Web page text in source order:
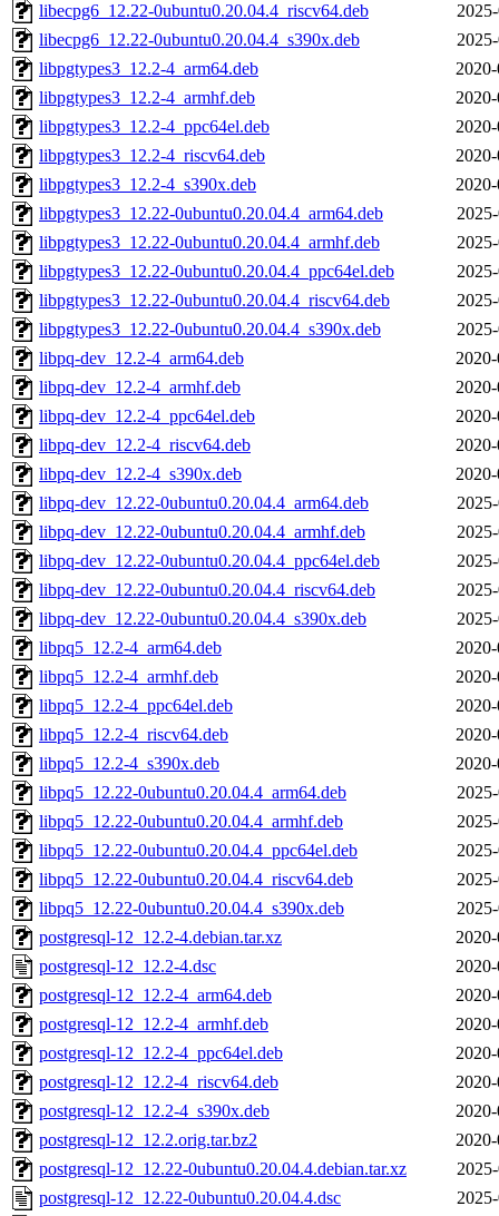
libecpg6_12.22-0ubuntu0.20.04.4_riscv64.deb
libecpg6_12.22-0ubuntu0.20.04.4_s390x.deb
libpgtypes3_12.2-4_arm64.deb
libpgtypes3_12.2-4_armhf.deb
libpgtypes3_12.2-4_ppc64el.deb
libpgtypes3_12.2-4_riscv64.deb
libpgtypes3_12.2-4_s390x.deb
libpgtypes3_12.22-0ubuntu0.20.04.4_arm64.deb
libpgtypes3_12.22-0ubuntu0.20.04.4_armhf.deb
libpgtypes3_12.22-0ubuntu0.20.04.4_ppc64el.deb
libpgtypes3_12.22-0ubuntu0.20.04.4_riscv64.deb
libpgtypes3_12.22-0ubuntu0.20.04.4_s390x.deb
libpq-dev_12.2-4_arm64.deb
libpq-dev_12.2-4_armhf.deb
libpq-dev_12.2-4_ppc64el.deb
libpq-dev_12.2-4_riscv64.deb
libpq-dev_12.2-4_s390x.deb
libpq-dev_12.22-0ubuntu0.20.04.4_arm64.deb
libpq-dev_12.22-0ubuntu0.20.04.4_armhf.deb
libpq-dev_12.22-0ubuntu0.20.04.4_ppc64el.deb
libpq-dev_12.22-0ubuntu0.20.04.4_riscv64.deb
libpq-dev_12.22-0ubuntu0.20.04.4_s390x.deb
libpq5_12.2-4_arm64.deb
libpq5_12.2-4_armhf.deb
libpq5_12.2-4_ppc64el.deb
libpq5_12.2-4_riscv64.deb
libpq5_12.2-4_s390x.deb
libpq5_12.22-0ubuntu0.20.04.4_arm64.deb
libpq5_12.22-0ubuntu0.20.04.4_armhf.deb
libpq5_12.22-0ubuntu0.20.04.4_ppc64el.deb
libpq5_12.22-0ubuntu0.20.04.4_riscv64.deb
libpq5_12.22-0ubuntu0.20.04.4_s390x.deb
postgresql-12_12.2-4.debian.tar.xz
postgresql-12_12.2-4.dsc
postgresql-12_12.2-4_arm64.deb
postgresql-12_12.2-4_armhf.deb
postgresql-12_12.2-4_ppc64el.deb
postgresql-12_12.2-4_riscv64.deb
postgresql-12_12.2-4_s390x.deb
postgresql-12_12.2.orig.tar.bz2
postgresql-12_12.22-0ubuntu0.20.04.4.debian.tar.xz
postgresql-12_12.22-0ubuntu0.20.04.4.dsc